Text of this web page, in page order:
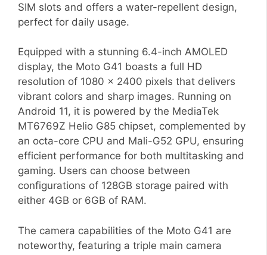
SIM slots and offers a water-repellent design,
perfect for daily usage.
Equipped with a stunning 6.4-inch AMOLED
display, the Moto G41 boasts a full HD
resolution of 1080 x 2400 pixels that delivers
vibrant colors and sharp images. Running on
Android 11, it is powered by the MediaTek
MT6769Z Helio G85 chipset, complemented by
an octa-core CPU and Mali-G52 GPU, ensuring
efficient performance for both multitasking and
gaming. Users can choose between
configurations of 128GB storage paired with
either 4GB or 6GB of RAM.
The camera capabilities of the Moto G41 are
noteworthy, featuring a triple main camera